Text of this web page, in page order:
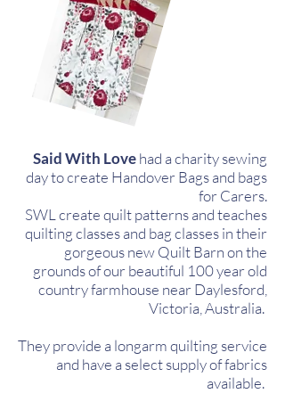
Said With Lovehad a charity sewing
day to create Handover Bags and bags
for Carers.
SWL create quilt patterns and teaches
quilting classes and bag classes in their
gorgeous new Quilt Barn on the
grounds of our beautiful 100 year old
country farmhouse near Daylesford,
Victoria, Australia.
They provide a longarm quilting service
and have a select supply of fabrics
available.